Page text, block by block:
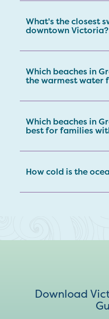
What's the closest
downtown Victoria?
Which beaches in
the warmest water
Which beaches in
best for families
How cold is the
Download